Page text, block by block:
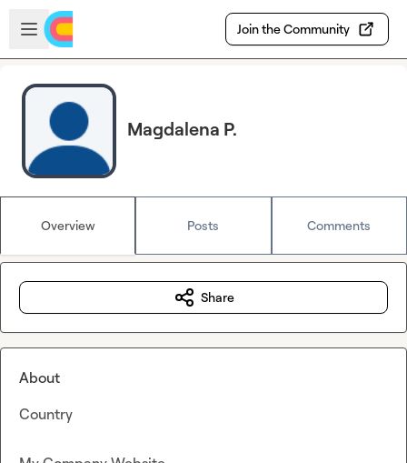
Skip to main content
Open sidebar
Join the Community
Magdalena P.
Overview Posts Comments
Share
About
Country